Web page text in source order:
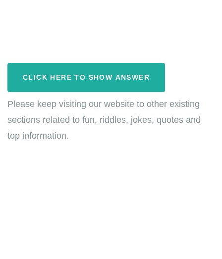
CLICK HERE TO SHOW ANSWER
Please keep visiting our website to other existing
sections related to fun, riddles, jokes, quotes and
top information.